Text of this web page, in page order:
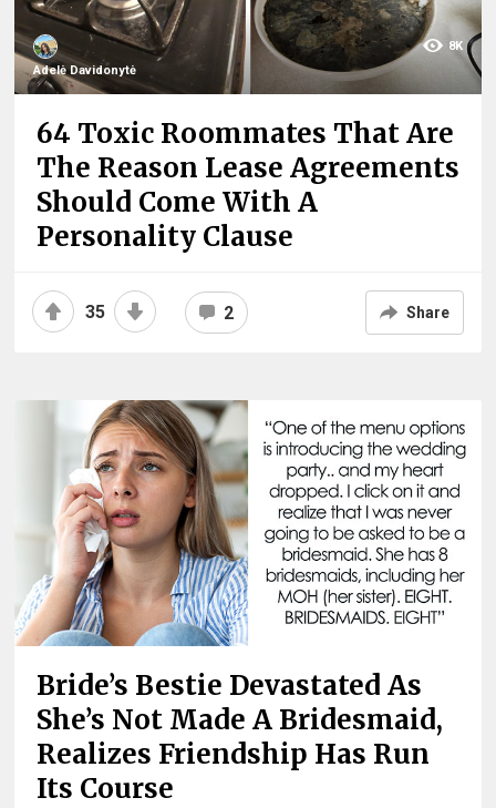
Adelė Davidonytė
8K
64 Toxic Roommates That Are
The Reason Lease Agreements
Should Come With A
Personality Clause
35 2 Share
Bride’s Bestie Devastated As
She’s Not Made A Bridesmaid,
Realizes Friendship Has Run
Its Course